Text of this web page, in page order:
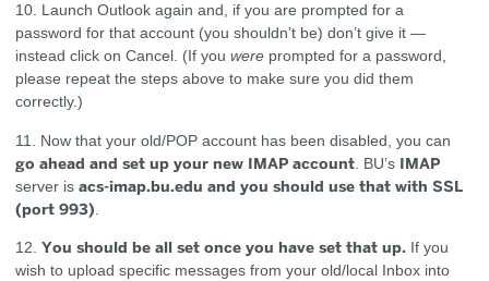
10. Launch Outlook again and, if you are prompted for a
password for that account (you shouldn’t be) don’t give it —
instead click on Cancel. (If youwere prompted for a password,
please repeat the steps above to make sure you did them
correctly.)
11. Now that your old/POP account has been disabled, you can
go ahead and set up your new IMAP account . BU’s IMAP
server isacs-imap.bu.edu and you should use that with SSL
(port 993)
12.You should be all set once you have set that up. If you
wish to upload specific messages from your old/local Inbox into